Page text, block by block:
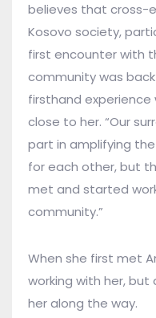
believes that cross-
Kosovo society,
first encounter with
community was
firsthand
close to her. “Our
part in amplifying
for each other, but
met and started
community.”
When she first met
working with her,
her along the way.